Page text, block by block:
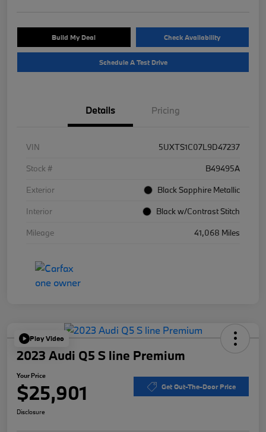
Build My Deal Check Availability
Schedule A Test Drive
Details Pricing
VIN
5UXTS1C07L9D47237
Stock #
B49495A
Exterior
Black Sapphire Metallic
Interior
Black w/Contrast Stitch
Mileage
41,068 Miles
Play Video
2023 Audi Q5 S line Premium
Your Price
$25,901 Get Out-The-Door Price
Disclosure